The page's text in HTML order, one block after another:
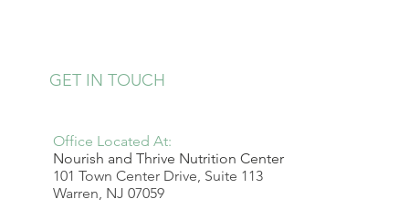
Office Located At:
Nourish and Thrive Nutrition Center
101 Town Center Drive, Suite 113
Warren, NJ 07059
GET IN TOUCH